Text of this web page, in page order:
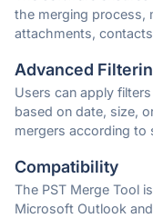
the merging process,
attachments,
Advanced
Users can apply
based on date, size,
mergers according to
Compatibility
The PST Merge Tool
Microsoft Outlook